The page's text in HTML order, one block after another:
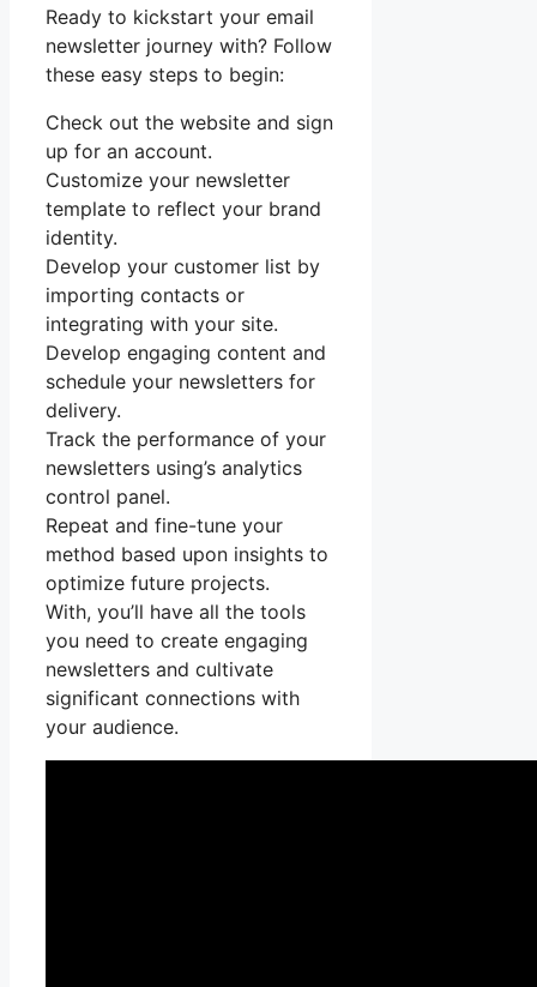
Ready to kickstart your email
newsletter journey with? Follow
these easy steps to begin:
Check out the website and sign
up for an account.
Customize your newsletter
template to reflect your brand
identity.
Develop your customer list by
importing contacts or
integrating with your site.
Develop engaging content and
schedule your newsletters for
delivery.
Track the performance of your
newsletters using’s analytics
control panel.
Repeat and fine-tune your
method based upon insights to
optimize future projects.
With, you’ll have all the tools
you need to create engaging
newsletters and cultivate
significant connections with
your audience.